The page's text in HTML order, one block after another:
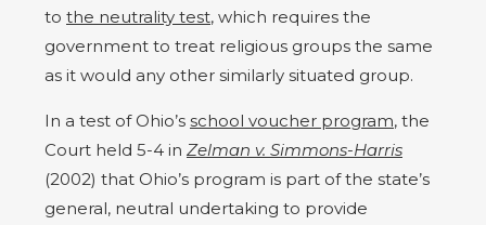
to the neutrality test, which requires the
government to treat religious groups the same
as it would any other similarly situated group.
In a test of Ohio’s school voucher program, the
Court held 5-4 in Zelman v. Simmons-Harris
(2002) that Ohio’s program is part of the state’s
general, neutral undertaking to provide